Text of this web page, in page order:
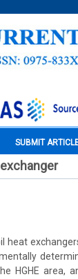
SUBMIT
HGHE area,